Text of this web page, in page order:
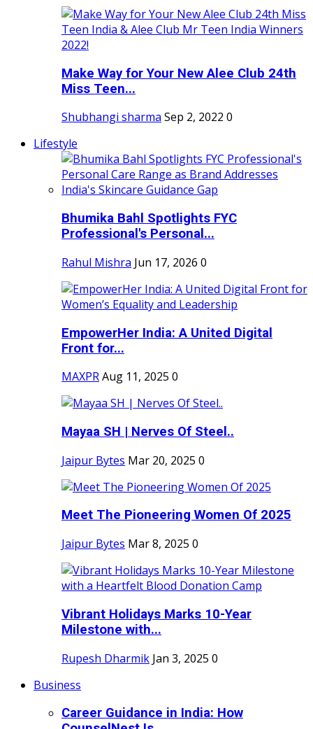
Make Way for Your New Alee Club 24th
Miss Teen...
Shubhangi sharma Sep 2, 2022 0
Lifestyle
Bhumika Bahl Spotlights FYC
Professional's Personal...
Rahul Mishra Jun 17, 2026 0
EmpowerHer India: A United Digital
Front for...
MAXPRAug 11, 2025 0
Mayaa SH | Nerves Of Steel..
Jaipur Bytes Mar 20, 2025 0
Meet The Pioneering Women Of 2025
Jaipur Bytes Mar 8, 2025 0
Vibrant Holidays Marks 10-Year
Milestone with...
Rupesh Dharmik Jan 3, 2025 0
Business
Career Guidance in India: How